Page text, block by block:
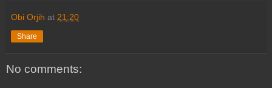
Obi Orjih at 21:20
Share
No comments: